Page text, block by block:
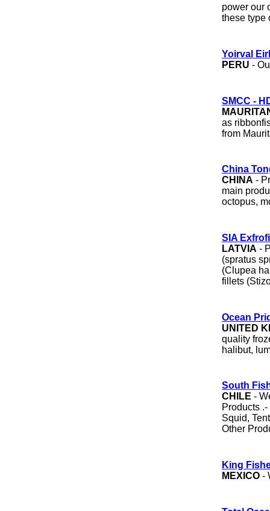
power our
these type
Yoirval Eirl
PERU -
SMCC -
as
from
China
CHINA -
main
octopus,
SIA
LATVIA -
(spratus
(Clupea
fillets
Ocean
UNITED
quality
halibut,
South
CHILE -
Products
Squid,
Other
King
MEXICO -